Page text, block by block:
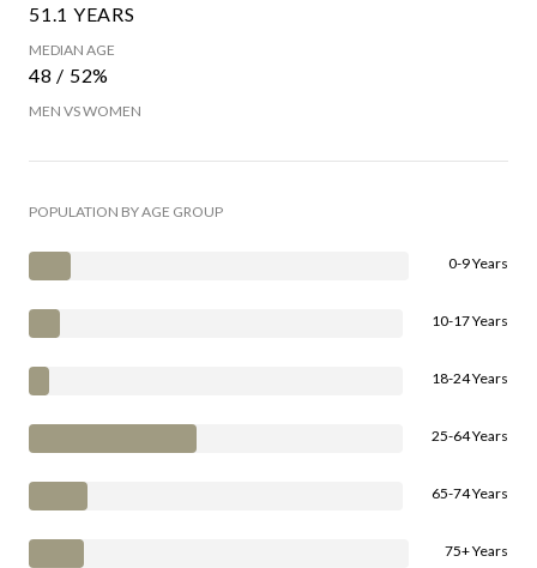
51.1 YEARS
MEDIAN AGE
48 / 52%
MEN VS WOMEN
POPULATION BY AGE GROUP
0-9 Years
10-17 Years
18-24 Years
25-64 Years
65-74 Years
75+ Years